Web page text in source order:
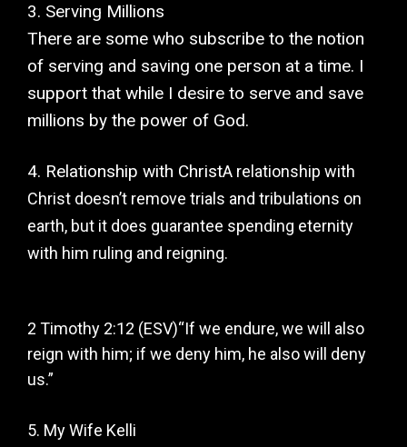
3. Serving Millions
There are some who subscribe to the notion
of serving and saving one person at a time. I
support that while I desire to serve and save
millions by the power of God.
4. Relationship with ChristA relationship with
Christ doesn’t remove trials and tribulations on
earth, but it does guarantee spending eternity
with him ruling and reigning.
2 Timothy 2:12 (ESV)“If we endure, we will also
reign with him; if we deny him, he also will deny
us.”
5. My Wife Kelli